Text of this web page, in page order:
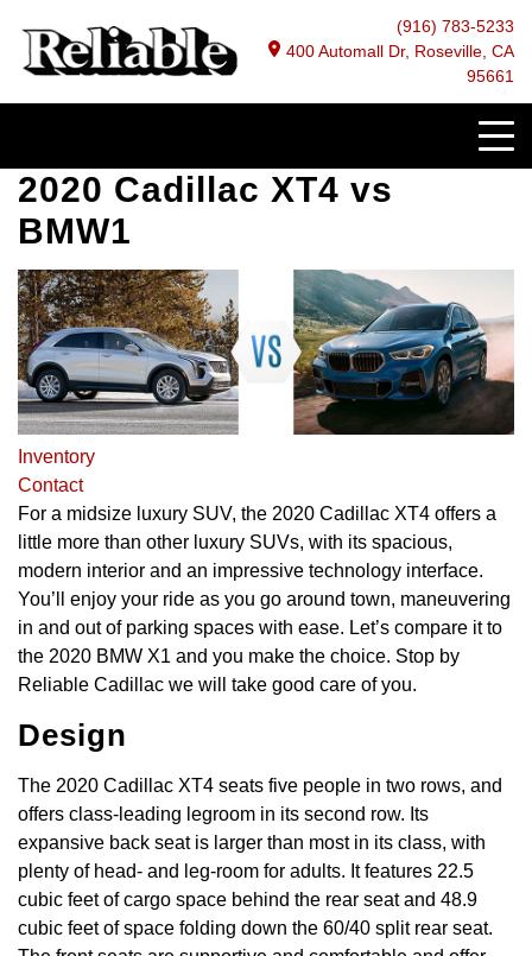
(916) 783-5233
400 Automall Dr, Roseville, CA
95661
2020 Cadillac XT4 vs
BMW1
Inventory
Contact
For a midsize luxury SUV, the 2020 Cadillac XT4 offers a
little more than other luxury SUVs, with its spacious,
modern interior and an impressive technology interface.
You’ll enjoy your ride as you go around town, maneuvering
in and out of parking spaces with ease. Let’s compare it to
the 2020 BMW X1 and you make the choice. Stop by
Reliable Cadillac we will take good care of you.
Design
The 2020 Cadillac XT4 seats five people in two rows, and
offers class-leading legroom in its second row. Its
expansive back seat is larger than most in its class, with
plenty of head- and leg-room for adults. It features 22.5
cubic feet of cargo space behind the rear seat and 48.9
cubic feet of space folding down the 60/40 split rear seat.